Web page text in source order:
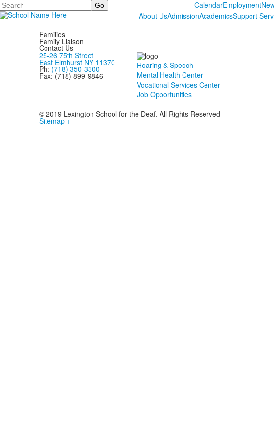
Search CalendarEmployment
About UsAdmissionAcademicsSupport
Families
Family Liaison
Contact Us
25-26 75th Street
East Elmhurst NY 11370
Ph: (718) 350-3300
Fax: (718) 899-9846
Hearing & Speech
Mental Health Center
Vocational Services Center
Job Opportunities
© 2019 Lexington School for the Deaf. All Rights Reserved
Sitemap +